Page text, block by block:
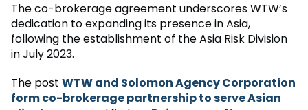
The co-brokerage agreement underscores WTW’s
dedication to expanding its presence in Asia,
following the establishment of the Asia Risk Division
in July 2023.
The post WTW and Solomon Agency Corporation
form co-brokerage partnership to serve Asian